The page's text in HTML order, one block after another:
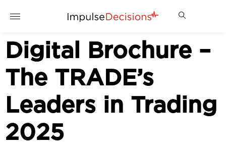
Digital Brochure –
The TRADE’s
Leaders in Trading
2025